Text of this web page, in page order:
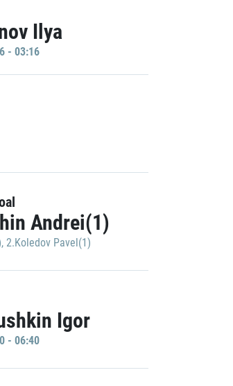
Ilya
- 03:16
Andrei(1)
, 2.Koledov Pavel(1)
Igor
- 06:40